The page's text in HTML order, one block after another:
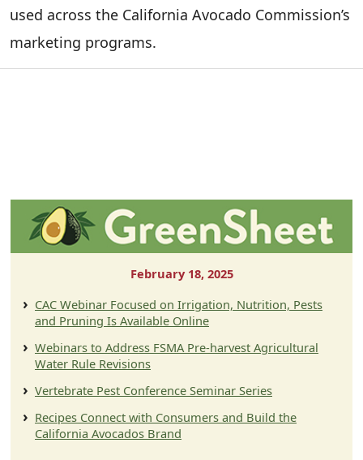
used across the California Avocado Commission’s
marketing programs.
February 18, 2025
CAC Webinar Focused on Irrigation, Nutrition, Pests
and Pruning Is Available Online
Webinars to Address FSMA Pre-harvest Agricultural
Water Rule Revisions
Vertebrate Pest Conference Seminar Series
Recipes Connect with Consumers and Build the
California Avocados Brand